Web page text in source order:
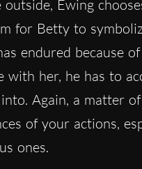
Ewing
for Betty to
endured because
with her, he has to
Again, a matter
of your actions,
ones.